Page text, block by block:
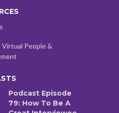
People &
Podcast Episode
79: How To Be A